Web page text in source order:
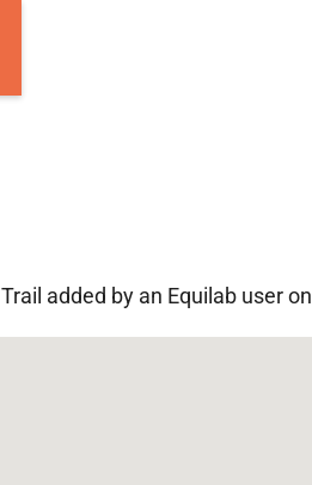
Trail added by an Equilab user on